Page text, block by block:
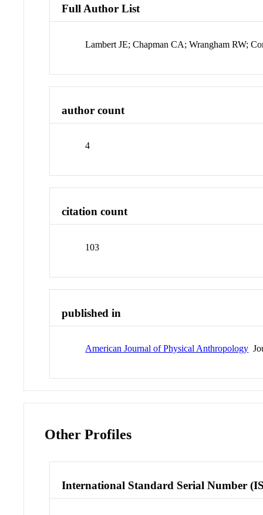
Full Author List
Lambert JE; Chapman CA; Wrangham RW;
author count
4
citation count
103
published in
American Journal of Physical Anthropology
Other Profiles
International Standard Serial Number